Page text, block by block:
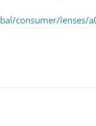
consumer/lenses/